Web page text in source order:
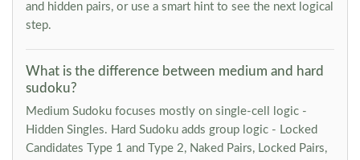
and hidden pairs, or use a smart hint to see the next logical
step.
What is the difference between medium and hard
sudoku?
Medium Sudoku focuses mostly on single-cell logic -
Hidden Singles. Hard Sudoku adds group logic - Locked
Candidates Type 1 and Type 2, Naked Pairs, Locked Pairs,